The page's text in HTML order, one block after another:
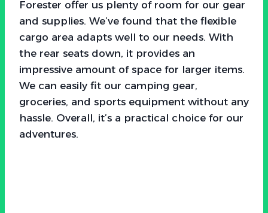
Forester offer us plenty of room for our gear
and supplies. We’ve found that the flexible
cargo area adapts well to our needs. With
the rear seats down, it provides an
impressive amount of space for larger items.
We can easily fit our camping gear,
groceries, and sports equipment without any
hassle. Overall, it’s a practical choice for our
adventures.